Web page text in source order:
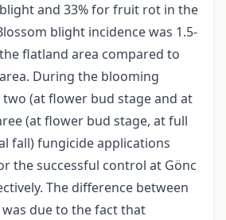
and 33% for fruit rot in the
blight incidence was 1.5-
flatland area compared to
During the blooming
(at flower bud stage and at
(at flower bud stage, at full
fall) fungicide applications
the successful control at Gönc
The difference between
due to the fact that